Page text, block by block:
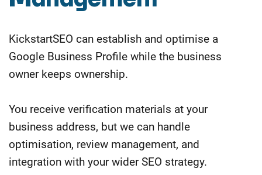
KickstartSEO can establish and optimise a
Google Business Profile while the business
owner keeps ownership.
You receive verification materials at your
business address, but we can handle
optimisation, review management, and
integration with your wider SEO strategy.